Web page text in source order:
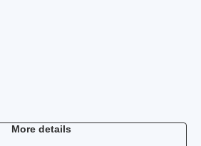
More details